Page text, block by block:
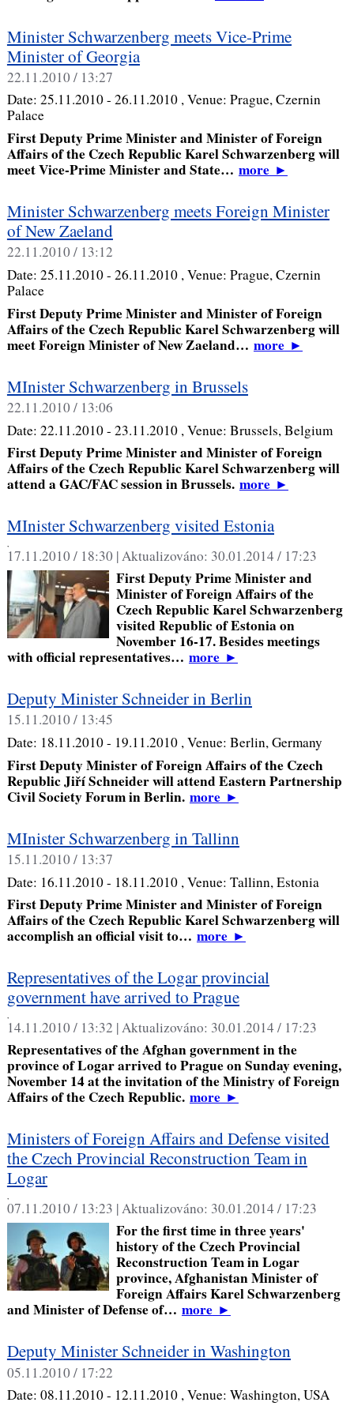
Minister Schwarzenberg meets Vice-Prime
Minister of Georgia
22.11.2010 / 13:27
Date: 25.11.2010 - 26.11.2010 , Venue: Prague, Czernin
Palace
First Deputy Prime Minister and Minister of Foreign
Affairs of the Czech Republic Karel Schwarzenberg will
meet Vice-Prime Minister and State… more►
Minister Schwarzenberg meets Foreign Minister
of New Zaeland
22.11.2010 / 13:12
Date: 25.11.2010 - 26.11.2010 , Venue: Prague, Czernin
Palace
First Deputy Prime Minister and Minister of Foreign
Affairs of the Czech Republic Karel Schwarzenberg will
meet Foreign Minister of New Zaeland… more►
MInister Schwarzenberg in Brussels
22.11.2010 / 13:06
Date: 22.11.2010 - 23.11.2010 , Venue: Brussels, Belgium
First Deputy Prime Minister and Minister of Foreign
Affairs of the Czech Republic Karel Schwarzenberg will
attend a GAC/FAC session in Brussels. more►
MInister Schwarzenberg visited Estonia
17.11.2010 / 18:30 | Aktualizováno: 30.01.2014 / 17:23
First Deputy Prime Minister and
Minister of Foreign Affairs of the
Czech Republic Karel Schwarzenberg
visited Republic of Estonia on
November 16-17. Besides meetings
with official representatives… more►
Deputy Minister Schneider in Berlin
15.11.2010 / 13:45
Date: 18.11.2010 - 19.11.2010 , Venue: Berlin, Germany
First Deputy Minister of Foreign Affairs of the Czech
Republic Jiří Schneider will attend Eastern Partnership
Civil Society Forum in Berlin. more►
MInister Schwarzenberg in Tallinn
15.11.2010 / 13:37
Date: 16.11.2010 - 18.11.2010 , Venue: Tallinn, Estonia
First Deputy Prime Minister and Minister of Foreign
Affairs of the Czech Republic Karel Schwarzenberg will
accomplish an official visit to… more►
Representatives of the Logar provincial
government have arrived to Prague
14.11.2010 / 13:32 | Aktualizováno: 30.01.2014 / 17:23
Representatives of the Afghan government in the
province of Logar arrived to Prague on Sunday evening,
November 14 at the invitation of the Ministry of Foreign
Affairs of the Czech Republic. more►
Ministers of Foreign Affairs and Defense visited
the Czech Provincial Reconstruction Team in
Logar
07.11.2010 / 13:23 | Aktualizováno: 30.01.2014 / 17:23
For the first time in three years'
history of the Czech Provincial
Reconstruction Team in Logar
province, Afghanistan Minister of
Foreign Affairs Karel Schwarzenberg
and Minister of Defense of… more►
Deputy Minister Schneider in Washington
05.11.2010 / 17:22
Date: 08.11.2010 - 12.11.2010 , Venue: Washington, USA